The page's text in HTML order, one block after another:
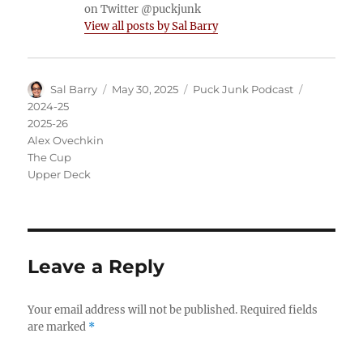
on Twitter @puckjunk
View all posts by Sal Barry
Author
Sal Barry
Posted
May 30, 2025 Categories
Puck Junk Podcast
2024-25
2025-26
Alex Ovechkin
The Cup
Upper Deck
Leave a Reply
Your email address will not be published. Required fields
are marked *